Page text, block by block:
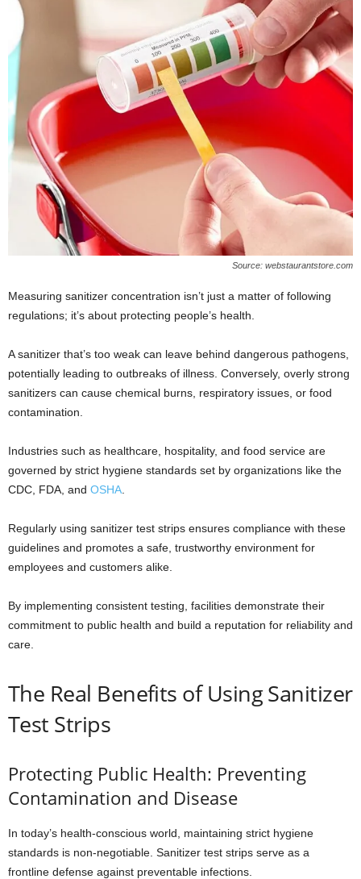
Source: webstaurantstore.com
Measuring sanitizer concentration isn’t just a matter of following
regulations; it’s about protecting people’s health.
A sanitizer that’s too weak can leave behind dangerous pathogens,
potentially leading to outbreaks of illness. Conversely, overly strong
sanitizers can cause chemical burns, respiratory issues, or food
contamination.
Industries such as healthcare, hospitality, and food service are
governed by strict hygiene standards set by organizations like the
CDC, FDA, and OSHA
Regularly using sanitizer test strips ensures compliance with these
guidelines and promotes a safe, trustworthy environment for
employees and customers alike.
By implementing consistent testing, facilities demonstrate their
commitment to public health and build a reputation for reliability and
care.
The Real Benefits of Using Sanitizer
Test Strips
Protecting Public Health: Preventing
Contamination and Disease
In today’s health-conscious world, maintaining strict hygiene
standards is non-negotiable. Sanitizer test strips serve as a
frontline defense against preventable infections.